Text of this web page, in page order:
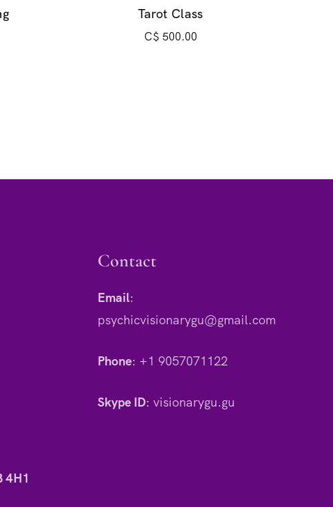
Tarot Class
C$ 500.00
4H1
Contact
Email:
psychicvisionarygu@gmail.com
Phone: +1 9057071122
Skype ID: visionarygu.gu